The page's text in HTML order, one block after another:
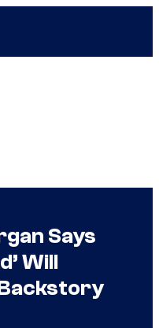
Says
Will